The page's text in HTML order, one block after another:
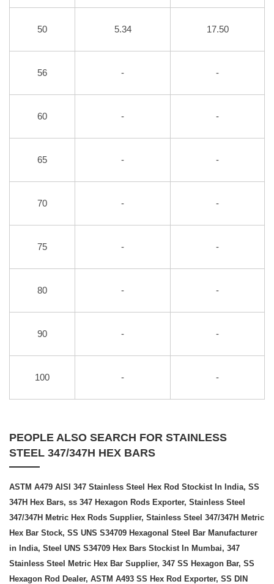
50 5.34 17.50
56 - -
60 - -
65 - -
70 - -
75 - -
80 - -
90 - -
100 - -
PEOPLE ALSO SEARCH FOR STAINLESS
STEEL 347/347H HEX BARS
ASTM A479 AISI 347 Stainless Steel Hex Rod Stockist In India, SS
347H Hex Bars, ss 347 Hexagon Rods Exporter, Stainless Steel
347/347H Metric Hex Rods Supplier, Stainless Steel 347/347H Metric
Hex Bar Stock, SS UNS S34709 Hexagonal Steel Bar Manufacturer
in India, Steel UNS S34709 Hex Bars Stockist In Mumbai, 347
Stainless Steel Metric Hex Bar Supplier, 347 SS Hexagon Bar, SS
Hexagon Rod Dealer, ASTM A493 SS Hex Rod Exporter, SS DIN